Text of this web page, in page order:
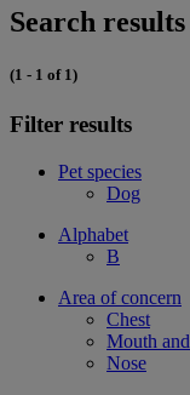
Search
(1 - 1 of 1)
Filter results
Pet species
Dog
Alphabet
B
Area of concern
Chest
Mouth
Nose